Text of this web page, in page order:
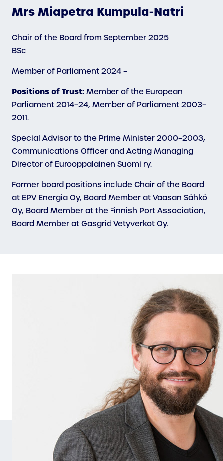
Mrs Miapetra Kumpula-Natri
Chair of the Board from September 2025
BSc
Member of Parliament 2024 –
Positions of Trust: Member of the European
Parliament 2014–24, Member of Parliament 2003–
2011.
Special Advisor to the Prime Minister 2000–2003,
Communications Officer and Acting Managing
Director of Eurooppalainen Suomi ry.
Former board positions include Chair of the Board
at EPV Energia Oy, Board Member at Vaasan Sähkö
Oy, Board Member at the Finnish Port Association,
Board Member at Gasgrid Vetyverkot Oy.